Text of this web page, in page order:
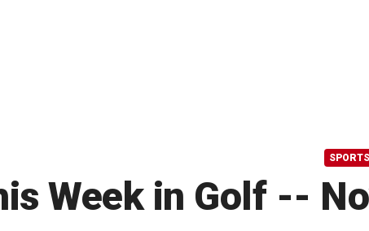
SPORTS
Week in Golf --